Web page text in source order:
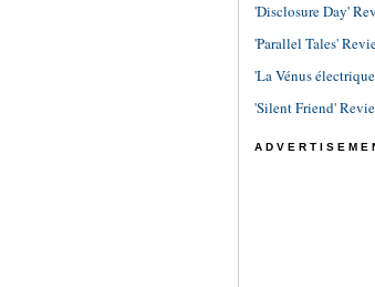
'Disclosure Day'
'Parallel Tales'
'La Vénus
'Silent Friend'